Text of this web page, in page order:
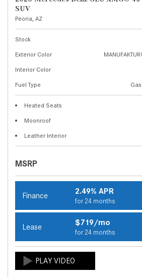
SUV
Peoria, AZ
Stock
Exterior Color
Interior Color
Fuel Type
Heated Seats
Moonroof
Leather Interior
MSRP
Finance 2.49% APR
for 24 months
Lease $719/mo
for 24 months